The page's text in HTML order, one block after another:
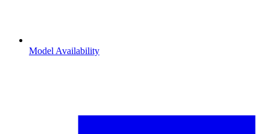
Model Availability